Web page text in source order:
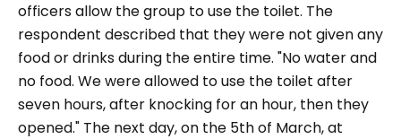
officers allow the group to use the toilet. The
respondent described that they were not given any
food or drinks during the entire time. "No water and
no food. We were allowed to use the toilet after
seven hours, after knocking for an hour, then they
opened." The next day, on the 5th of March, at